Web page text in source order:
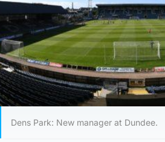
Dens Park: New manager at Dundee.